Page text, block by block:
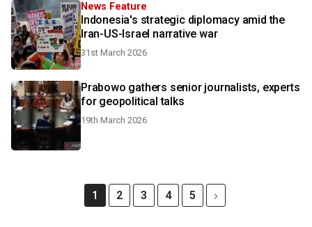
News Feature
Indonesia's strategic diplomacy amid the
Iran-US-Israel narrative war
31st March 2026
Prabowo gathers senior journalists, experts
for geopolitical talks
19th March 2026
1 2 3 4 5